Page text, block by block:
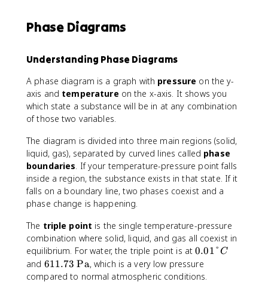
Phase Diagrams
Understanding Phase Diagrams
A phase diagram is a graph with pressure on the y-
axis and temperature on the x-axis. It shows you
which state a substance will be in at any combination
of those two variables.
The diagram is divided into three main regions (solid,
liquid, gas), separated by curved lines called phase
boundaries . If your temperature-pressure point falls
inside a region, the substance exists in that state. If it
falls on a boundary line, two phases coexist and a
phase change is happening.
The triple point is the single temperature-pressure
combination where solid, liquid, and gas all coexist in
equilibrium. For water, the triple point is at0
.
0
0.01°C
and 6
1
611.73 Pa, which is a very low pressure
compared to normal atmospheric conditions.